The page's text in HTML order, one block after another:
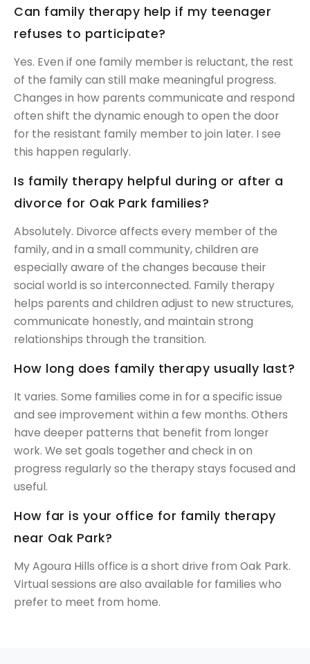
Can family therapy help if my teenager
refuses to participate?
Yes. Even if one family member is reluctant, the rest
of the family can still make meaningful progress.
Changes in how parents communicate and respond
often shift the dynamic enough to open the door
for the resistant family member to join later. I see
this happen regularly.
Is family therapy helpful during or after a
divorce for Oak Park families?
Absolutely. Divorce affects every member of the
family, and in a small community, children are
especially aware of the changes because their
social world is so interconnected. Family therapy
helps parents and children adjust to new structures,
communicate honestly, and maintain strong
relationships through the transition.
How long does family therapy usually last?
It varies. Some families come in for a specific issue
and see improvement within a few months. Others
have deeper patterns that benefit from longer
work. We set goals together and check in on
progress regularly so the therapy stays focused and
useful.
How far is your office for family therapy
near Oak Park?
My Agoura Hills office is a short drive from Oak Park.
Virtual sessions are also available for families who
prefer to meet from home.